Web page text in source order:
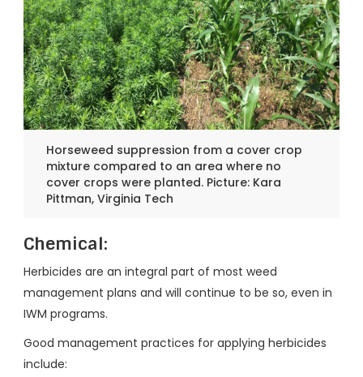
Horseweed suppression from a cover crop
mixture compared to an area where no
cover crops were planted. Picture: Kara
Pittman, Virginia Tech
Chemical:
Herbicides are an integral part of most weed
management plans and will continue to be so, even in
IWM programs.
Good management practices for applying herbicides
include: